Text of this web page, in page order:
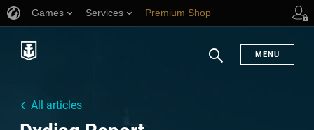
Games Services Premium Shop
MENU
All articles